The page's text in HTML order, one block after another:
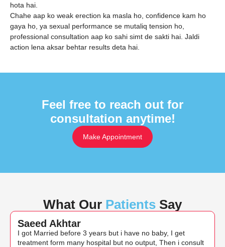
hota hai.
Chahe aap ko weak erection ka masla ho, confidence kam ho
gaya ho, ya sexual performance se mutaliq tension ho,
professional consultation aap ko sahi simt de sakti hai. Jaldi
action lena aksar behtar results deta hai.
Feel free to reach out for
consultation anytime!
Make Appointment
What Our Patients Say
Saeed Akhtar
I got Married before 3 years but i have no baby, I get
treatment form many hospital but no output, Then i consult